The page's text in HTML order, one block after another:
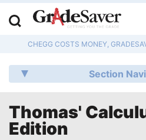
CHEGG COSTS MONEY,
Section
Thomas'
Edition
Q & A